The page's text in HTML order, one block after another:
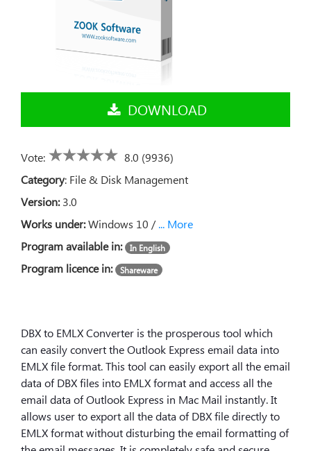
DOWNLOAD
Vote:
8.0 (9936)
Category: File & Disk Management
Version:3.0
Works under:Windows 10 /... More
Program available in:
In English
Program licence in: Shareware
DBX to EMLX Converter is the prosperous tool which
can easily convert the Outlook Express email data into
EMLX file format. This tool can easily export all the email
data of DBX files into EMLX format and access all the
email data of Outlook Express in Mac Mail instantly. It
allows user to export all the data of DBX file directly to
EMLX format without disturbing the email formatting of